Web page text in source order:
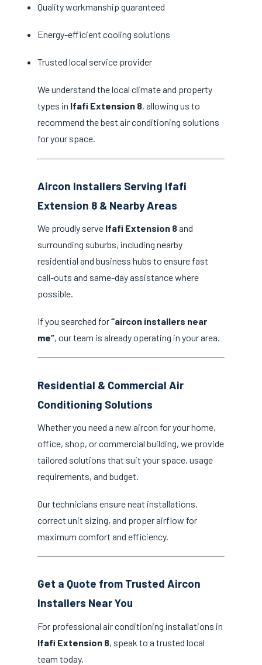
Quality workmanship guaranteed
Energy-efficient cooling solutions
Trusted local service provider
We understand the local climate and property
types in Ifafi Extension 8, allowing us to
recommend the best air conditioning solutions
for your space.
Aircon Installers Serving Ifafi
Extension 8 & Nearby Areas
We proudly serve Ifafi Extension 8and
surrounding suburbs, including nearby
residential and business hubs to ensure fast
call-outs and same-day assistance where
possible.
If you searched for“aircon installers near
me”, our team is already operating in your area.
Residential & Commercial Air
Conditioning Solutions
Whether you need a new aircon for your home,
office, shop, or commercial building, we provide
tailored solutions that suit your space, usage
requirements, and budget.
Our technicians ensure neat installations,
correct unit sizing, and proper airflow for
maximum comfort and efficiency.
Get a Quote from Trusted Aircon
Installers Near You
For professional air conditioning installations in
Ifafi Extension 8, speak to a trusted local
team today.